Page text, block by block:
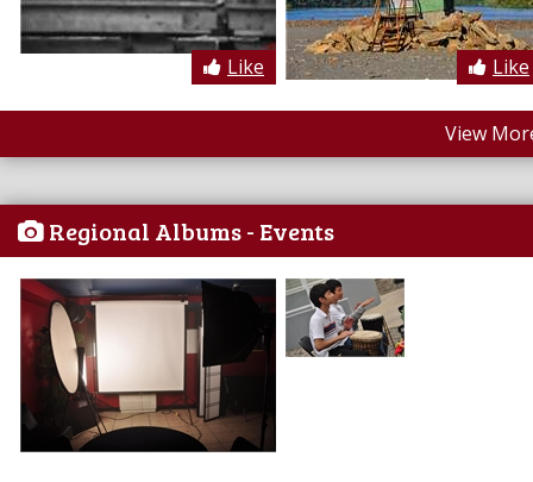
Like Like
View
Regional Albums - Events